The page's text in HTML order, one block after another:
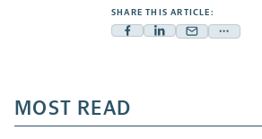
SHARE THIS ARTICLE:
Facebook
a
new
Linkedin
new
Mail
new
Share
a
MOST READ